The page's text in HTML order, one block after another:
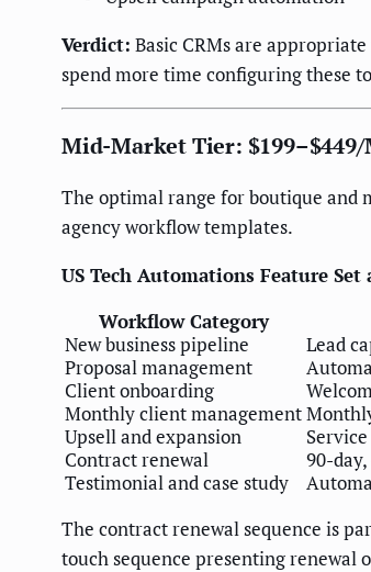
Verdict: Basic CRMs are
spend more time configuring these
Mid-Market Tier:
The optimal range for boutique and
agency workflow templates.
US Tech Automations Feature
Workflow Category
New business pipeline
Lead
Proposal management
Client onboarding
Monthly client management
Upsell and expansion
Contract renewal
90-
Testimonial and case study
The contract renewal sequence is
touch sequence presenting renewal